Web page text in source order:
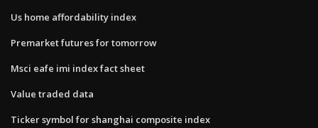
Us home affordability index
Premarket futures for tomorrow
Msci eafe imi index fact sheet
Value traded data
Ticker symbol for shanghai composite index